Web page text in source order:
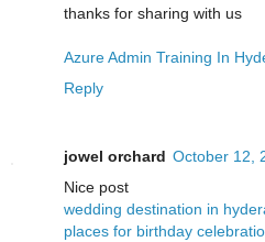
thanks for sharing with us
Azure Admin Training In
Reply
jowel orchard October 12,
Nice post
wedding destination in
places for birthday